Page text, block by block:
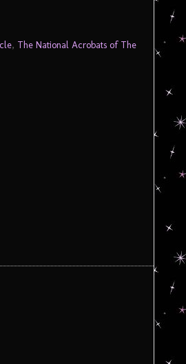
, The National Acrobats of The